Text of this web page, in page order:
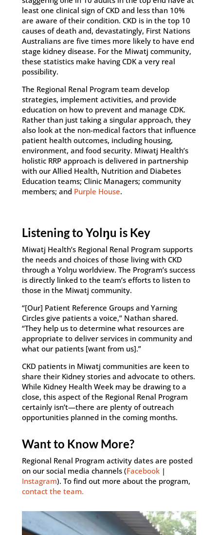
least one clinical sign of CKD and less than 10%
are aware of their condition. CKD is in the top 10
causes of death and, devastatingly, First Nations
Australians are five times more likely to have end
stage kidney disease. For the Miwatj community,
these statistics make having CDK a very real
possibility.
The Regional Renal Program team develop
strategies, implement activities, and provide
education on how to prevent and manage CDK.
Rather than just taking a singular approach, they
also look at the non-medical factors that influence
patient health outcomes, including housing,
environment, and food security. Miwatj Health’s
holistic RRP approach is delivered in partnership
with our Allied Health, Nutrition and Diabetes
Education teams; Clinic Managers; community
members; and Purple House.
Listening to Yolŋu is Key
Miwatj Health’s Regional Renal Program supports
the needs and choices of those living with CKD
through a Yolŋu worldview. The Program’s success
is directly linked to the team’s efforts to listen to
those in the Miwatj community.
“[Our] Patient Reference Groups and Yarning
Circles give patients a voice,” Nathan shared.
“They help us to determine what resources are
appropriate to deliver services in community and
what our patients [want from us].”
CKD patients in Miwatj communities are keen to
share their Kidney stories and advocate to others.
While Kidney Health Week may be drawing to a
close, this aspect of the Regional Renal Program
certainly isn’t—there are plenty of outreach
opportunities planned in the coming months.
Want to Know More?
Regional Renal Program activity dates are posted
on our social media channels (Facebook|
Instagram). To find out more about the program,
contact the team.